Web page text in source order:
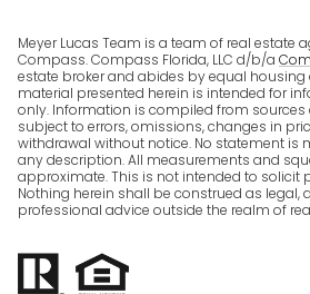
Meyer Lucas Team is a team of real estate
Compass. Compass Florida, LLC d/b/a
estate broker and abides by equal
material presented herein is intended for
only. Information is compiled from sources
subject to errors, omissions, changes in
withdrawal without notice. No statement is
any description. All measurements and
approximate. This is not intended to solicit
Nothing herein shall be construed as legal,
professional advice outside the realm of